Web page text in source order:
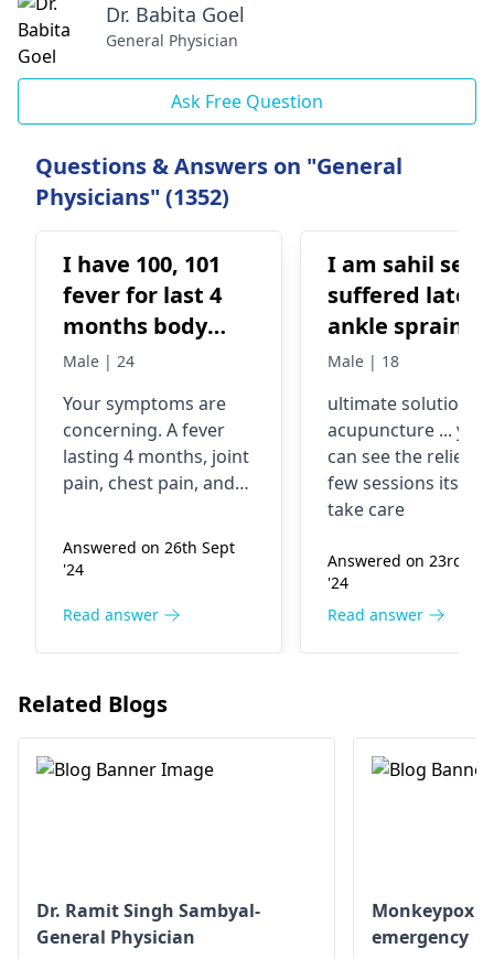
Dr. Babita Goel
General Physician
Ask Free Question
Questions & Answers on "General
Physicians" (1352)
I have 100, 101
fever for last 4
months body
aches joint pain
breathing and
chest pain and
sputum bleeding
bleeding for a
week.
Male | 24
Your symptoms are
concerning. A fever
lasting 4 months, joint
pain, chest pain, and
are serious warning
signs. These could
pneumonia, or an
doctor immediately.
They will examine you,
the cause and provide
Answered on 26th Sept
'24
Read answer
I am sahil seth
suffered
ankle sprain 2
years ago i did
but havent got
any relief
the same.. i
flat foot on
recommended
me to wear
me out.. asap..
Male | 18
ultimate solution in
acupuncture ... you
can see the relief in
few sessions itself
take care
Answered on 23rd
'24
Read answer
Related Blogs
Dr. Ramit Singh Sambyal-
General Physician
Monkeypox -
emergency